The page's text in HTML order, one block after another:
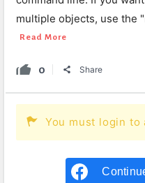
multiple objects, use the
Read More
0 Share
You must login to